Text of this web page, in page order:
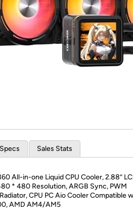
* Re-login required
Specs Sales Stats
All-in-one Liquid CPU Cooler, 2.88”
* 480 Resolution, ARGB Sync, PWM
CPU PC Aio Cooler Compatible
AMD AM4/AM5